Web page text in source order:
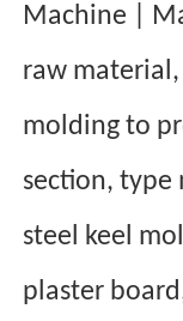
Machine |
raw
molding to
section, type
steel keel
plaster